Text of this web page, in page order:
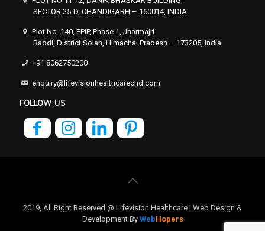
SECTOR 25-D, CHANDIGARH – 160014, INDIA
Plot No. 140, EPIP, Phase 1, Jharmajri
Baddi, District Solan, Himachal Pradesh – 173205, India
+91 8062750200
enquiry@lifevisionhealthcarechd.com
FOLLOW US
2019, All Right Reserved @ Lifevision Healthcare | Web Design &
Development By WebHopers